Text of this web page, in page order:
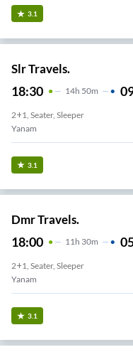
3.1
Slr Travels.
18:30 14H 50m
2+1, Seater, Sleeper
Yanam
3.1
Dmr Travels.
18:00 11 H 30m
2+1, Seater, Sleeper
Yanam
3.1